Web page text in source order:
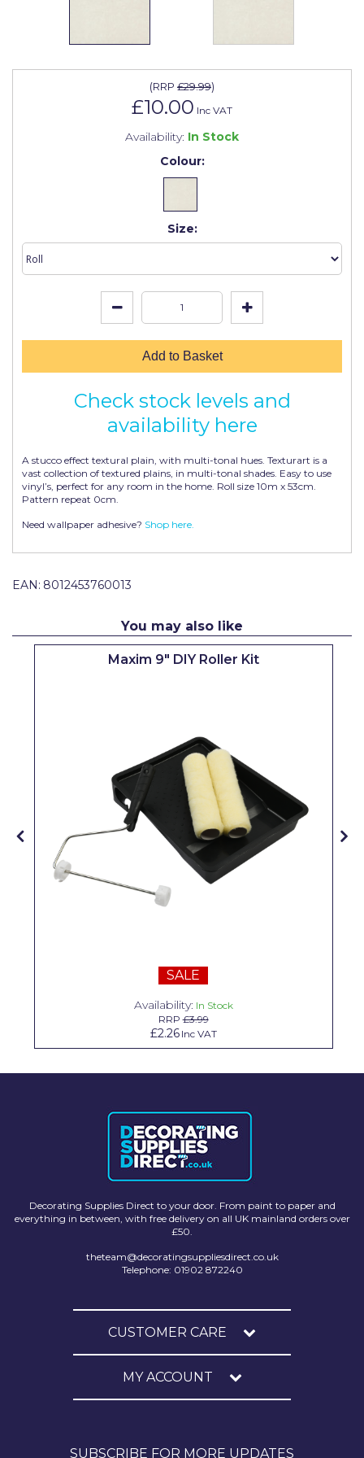
(RRP £29.99)
£10.00 Inc VAT
Availability: In Stock
Colour:
Size:
Add to Basket
Check stock levels and
availability here
A stucco effect textural plain, with multi-tonal hues. Texturart is a
vast collection of textured plains, in multi-tonal shades. Easy to use
vinyl’s, perfect for any room in the home. Roll size 10m x 53cm.
Pattern repeat 0cm.
Need wallpaper adhesive? Shop here.
EAN: 8012453760013
You may also like
Maxim 9" DIY Roller Kit
SALE
Availability: In Stock
RRP£3.99
£2.26 Inc VAT
Decorating Supplies Direct to your door. From paint to paper and
everything in between, with free delivery on all UK mainland orders over
£50.
theteam@decoratingsuppliesdirect.co.uk
Telephone: 01902 872240
CUSTOMER CARE
MY ACCOUNT
SUBSCRIBE FOR MORE UPDATES
Lick
OB1
Purdy
Prestonett
Q1 Tapes
tesa
Tikkurila Paints